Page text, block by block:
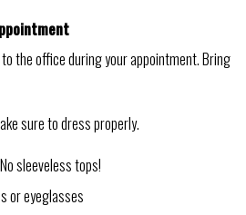
the office during your appointment. Bring
sure to dress properly.
sleeveless tops!
or eyeglasses